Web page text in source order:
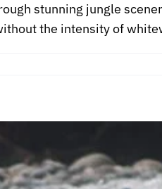
stunning jungle
the intensity of